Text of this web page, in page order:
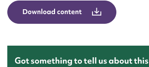
Download content
Got something to tell us about this
Message